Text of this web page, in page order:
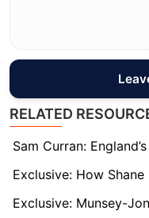
RELATED